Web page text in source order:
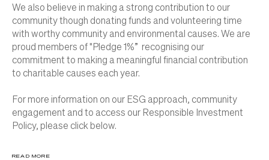
We also believe in making a strong contribution to our
community though donating funds and volunteering time
with worthy community and environmental causes. We are
proud members of "Pledge 1%” recognising our
commitment to making a meaningful financial contribution
to charitable causes each year.
For more information on our ESG approach, community
engagement and to access our Responsible Investment
Policy, please click below.
READ MORE